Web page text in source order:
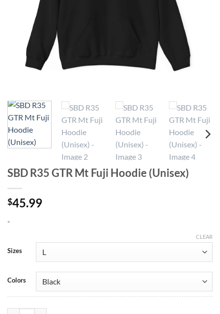
SBD R35 GTR Mt Fuji Hoodie (Unisex)
$45.99
-
Sizes
Colors
CLEAR